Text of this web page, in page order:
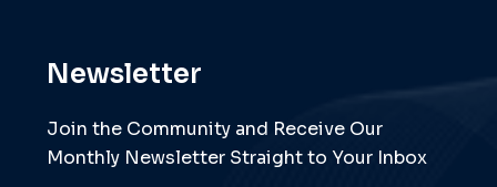
Newsletter
Join the Community and Receive Our
Monthly Newsletter Straight to Your Inbox